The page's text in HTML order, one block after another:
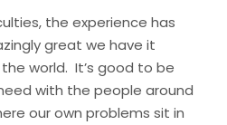
the experience has
great we have it
world. It’s good to be
with the people around
our own problems sit in